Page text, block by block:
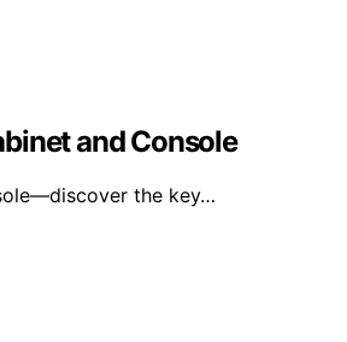
and Console
the key…